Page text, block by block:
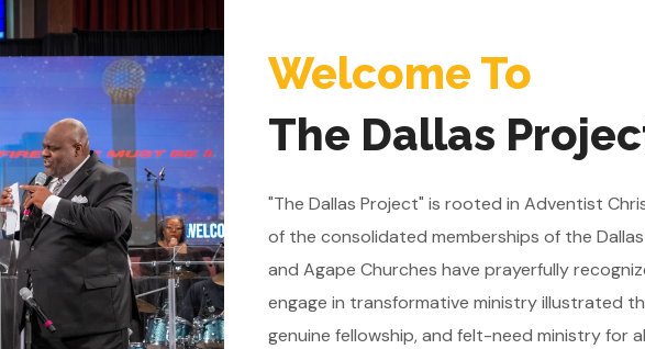
Welcome To
The Dallas
"The Dallas Project" is rooted in Adventist
of the consolidated memberships of the Dallas
and Agape Churches have prayerfully
engage in transformative ministry illustrated
genuine fellowship, and felt-need ministry for